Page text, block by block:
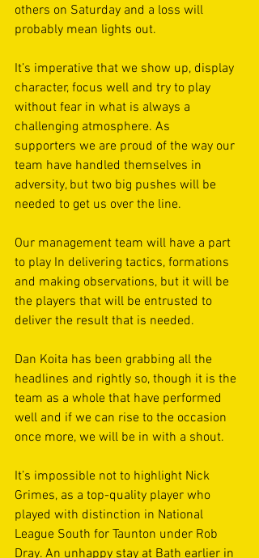
others on Saturday and a loss will
probably mean lights out.
It’s imperative that we show up, display
character, focus well and try to play
without fear in what is always a
challenging atmosphere. As
supporters we are proud of the way our
team have handled themselves in
adversity, but two big pushes will be
needed to get us over the line.
Our management team will have a part
to play In delivering tactics, formations
and making observations, but it will be
the players that will be entrusted to
deliver the result that is needed.
Dan Koita has been grabbing all the
headlines and rightly so, though it is the
team as a whole that have performed
well and if we can rise to the occasion
once more, we will be in with a shout.
It’s impossible not to highlight Nick
Grimes, as a top-quality player who
played with distinction in National
League South for Taunton under Rob
Dray. An unhappy stay at Bath earlier in